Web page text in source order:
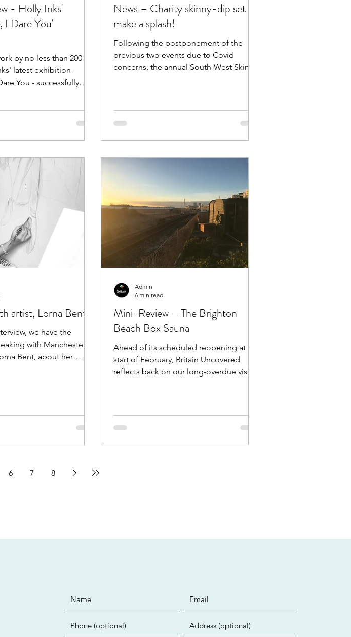
- Holly Inks'
I Dare You'
by no less than 200
-
successfully
News – Charity skinny-dip set to
make a splash!
Following the postponement of the
previous two events due to Covid
concerns, the annual South-West Skinny
artist, Lorna Bent!
we have the
with Manchester-
Bent, about her
Mini-Review – The Brighton
Beach Box Sauna
Ahead of its scheduled reopening at the
start of February, Britain Uncovered
reflects back on our long-overdue visit
Admin
6 min read
6 7 8